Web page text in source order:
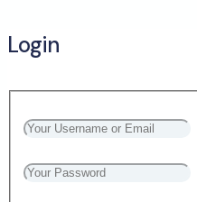
Login